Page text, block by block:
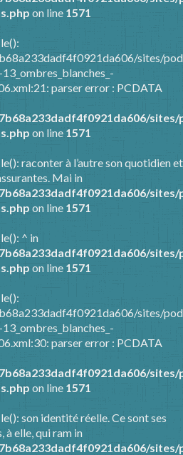
on line 1571
sites/
parser error : PCDATA
on line 1571
raconter à l’autre son quotidien et
Mai in
on line 1571
^ in
on line 1571
sites/
parser error : PCDATA
on line 1571
son identité réelle. Ce sont ses
elle, qui ram in